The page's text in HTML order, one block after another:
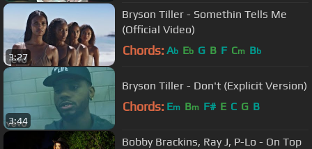
3:27
Bryson Tiller - Somethin Tells Me
(Official Video)
Chords: Ab Eb G B F Cm Bb
3:44
Bryson Tiller - Don't (Explicit Version)
Chords: Em Bm F# E C G B
Bobby Brackins, Ray J, P-Lo - On Top